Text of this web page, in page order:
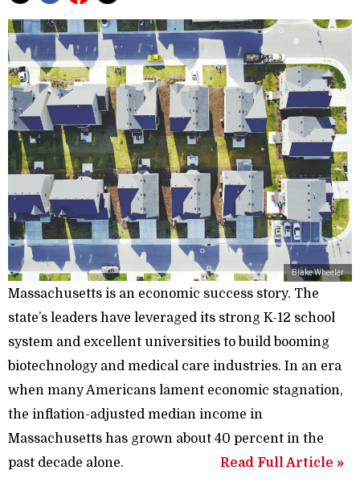
Blake Wheeler
Massachusetts is an economic success story. The
state’s leaders have leveraged its strong K-12 school
system and excellent universities to build booming
biotechnology and medical care industries. In an era
when many Americans lament economic stagnation,
the inflation-adjusted median income in
Massachusetts has grown about 40 percent in the
past decade alone.
Read Full Article »